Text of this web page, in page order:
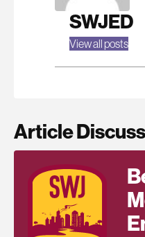
SWJED
View all posts
Article